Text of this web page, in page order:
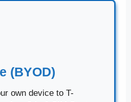
(BYOD)
own device to T-